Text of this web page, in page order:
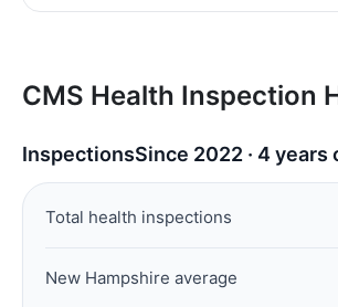
CMS Health Inspection
InspectionsSince 2022 · 4 years
Total health inspections
New Hampshire average